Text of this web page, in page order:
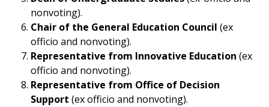
nonvoting).
Chair of the General Education Council (ex
officio and nonvoting).
Representative from Innovative Education(ex
officio and nonvoting).
Representative from Office of Decision
Support (ex officio and nonvoting).